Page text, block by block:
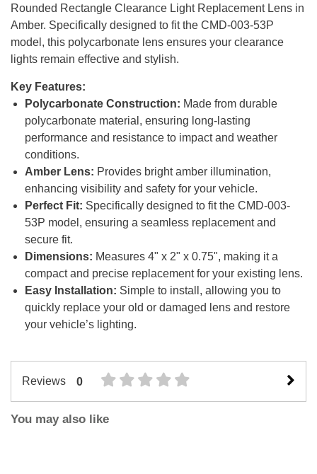
Rounded Rectangle Clearance Light Replacement Lens in
Amber. Specifically designed to fit the CMD-003-53P
model, this polycarbonate lens ensures your clearance
lights remain effective and stylish.
Key Features:
Polycarbonate Construction: Made from durable
polycarbonate material, ensuring long-lasting
performance and resistance to impact and weather
conditions.
Amber Lens: Provides bright amber illumination,
enhancing visibility and safety for your vehicle.
Perfect Fit: Specifically designed to fit the CMD-003-
53P model, ensuring a seamless replacement and
secure fit.
Dimensions: Measures 4" x 2" x 0.75", making it a
compact and precise replacement for your existing lens.
Easy Installation: Simple to install, allowing you to
quickly replace your old or damaged lens and restore
your vehicle’s lighting.
Reviews 0
You may also like